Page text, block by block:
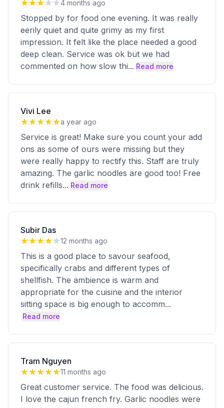
4 months ago
Stopped by for food one evening. It was really
eerily quiet and quite grimy as my first
impression. It felt like the place needed a good
deep clean. Service was ok but we had
commented on how slow thi... Read more
Vivi Lee
a year ago
Service is great! Make sure you count your add
ons as some of ours were missing but they
were really happy to rectify this. Staff are truly
amazing. The garlic noodles are good too! Free
drink refills... Read more
Subir Das
12 months ago
This is a good place to savour seafood,
specifically crabs and different types of
shellfish. The ambience is warm and
appropriate for the cuisine and the interior
sitting space is big enough to accomm...
Read more
Tram Nguyen
11 months ago
Great customer service. The food was delicious.
I love the cajun french fry. Garlic noodles were